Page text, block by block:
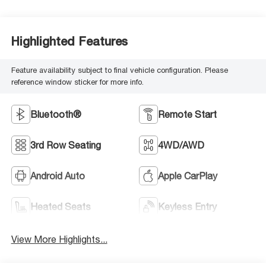
Highlighted Features
Feature availability subject to final vehicle configuration. Please
reference window sticker for more info.
Bluetooth® Remote Start
3rd Row Seating 4WD/AWD
Android Auto Apple CarPlay
Heated Seats Keyless Entry
View More Highlights...